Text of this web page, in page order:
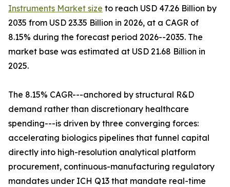
Instruments Market size to reach USD 47.26 Billion by
2035 from USD 23.35 Billion in 2026, at a CAGR of
8.15% during the forecast period 2026--2035. The
market base was estimated at USD 21.68 Billion in
2025.
The 8.15% CAGR---anchored by structural R&D
demand rather than discretionary healthcare
spending---is driven by three converging forces:
accelerating biologics pipelines that funnel capital
directly into high-resolution analytical platform
procurement, continuous-manufacturing regulatory
mandates under ICH Q13 that mandate real-time